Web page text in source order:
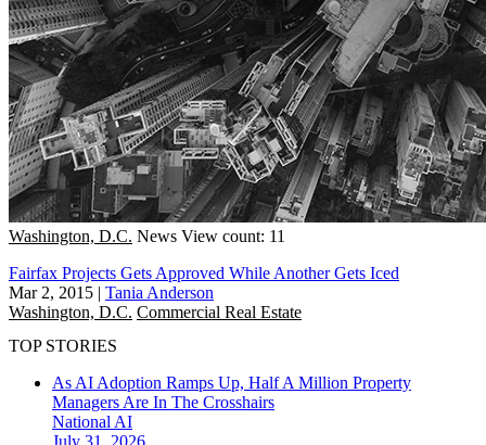
Washington, D.C. News View count: 11
Fairfax Projects Gets Approved While Another Gets Iced
Mar 2, 2015 | Tania Anderson
Washington, D.C. Commercial Real Estate
TOP STORIES
As AI Adoption Ramps Up, Half A Million Property
Managers Are In The Crosshairs
National AI